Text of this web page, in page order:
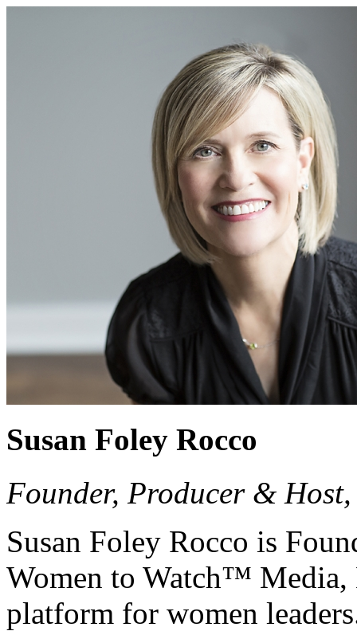
Susan Foley Rocco
Founder, Producer &
Susan Foley Rocco is
Women to Watch™
platform for women